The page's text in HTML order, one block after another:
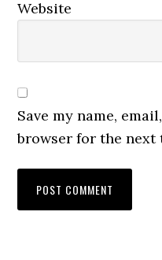
Website
Save my name,
browser for the next